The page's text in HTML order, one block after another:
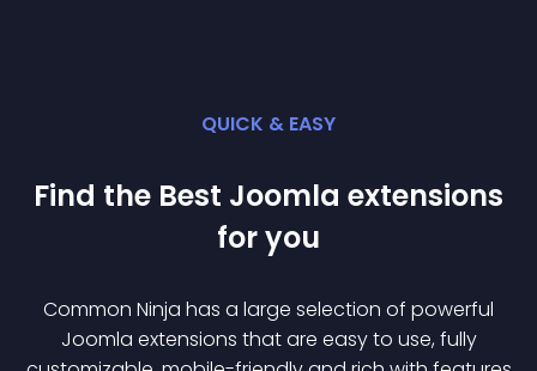
QUICK & EASY
Find the Best Joomla extensions
for you
Common Ninja has a large selection of powerful
Joomla extensions that are easy to use, fully